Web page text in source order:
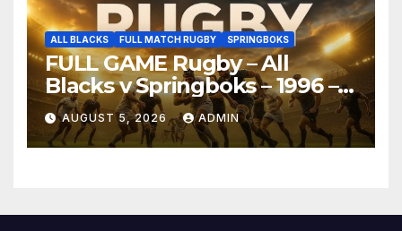
ALL BLACKS FULL MATCH RUGBY SPRINGBOKS
FULL GAME Rugby – All
Blacks v Springboks – 1996 –
Pretoria
AUGUST 5, 2026 ADMIN